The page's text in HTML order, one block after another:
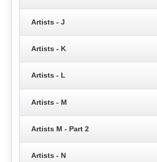
Artists - J
Artists - K
Artists - L
Artists - M
Artists M - Part 2
Artists - N